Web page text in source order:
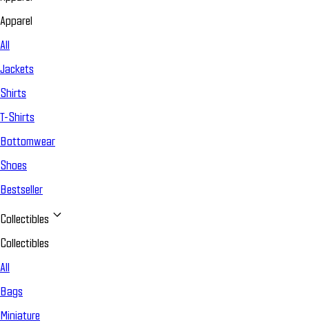
Apparel
All
Jackets
Shirts
T-Shirts
Bottomwear
Shoes
Bestseller
Collectibles
Collectibles
All
Bags
Miniature